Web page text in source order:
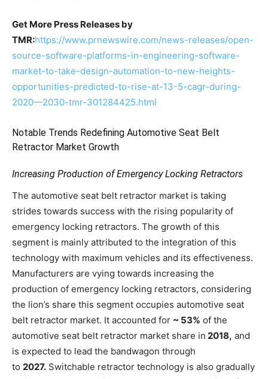
Get More Press Releases by
TMR:https://www.prnewswire.com/news-releases/open-
source-software-platforms-in-engineering-software-
market-to-take-design-automation-to-new-heights-
opportunities-predicted-to-rise-at-13-5-cagr-during-
2020—2030-tmr-301284425.html
Notable Trends Redefining Automotive Seat Belt
Retractor Market Growth
Increasing Production of Emergency Locking Retractors
The automotive seat belt retractor market is taking
strides towards success with the rising popularity of
emergency locking retractors. The growth of this
segment is mainly attributed to the integration of this
technology with maximum vehicles and its effectiveness.
Manufacturers are vying towards increasing the
production of emergency locking retractors, considering
the lion’s share this segment occupies automotive seat
belt retractor market. It accounted for ~ 53% of the
automotive seat belt retractor market share in 2018, and
is expected to lead the bandwagon through
to 2027. Switchable retractor technology is also gradually